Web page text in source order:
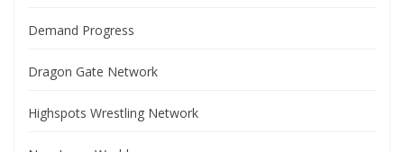
Demand Progress
Dragon Gate Network
Highspots Wrestling Network